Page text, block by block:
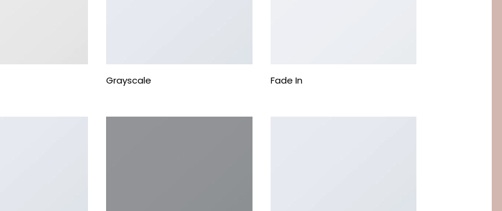
Grayscale Fade In